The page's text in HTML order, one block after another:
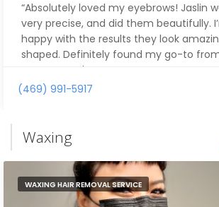
“Absolutely loved my eyebrows! Jaslin
very precise, and did them beautifully.
happy with the results they look
shaped. Definitely found my go-to
recommend
(469) 991-5917
Waxing
WAXING HAIR REMOVAL SERVICE